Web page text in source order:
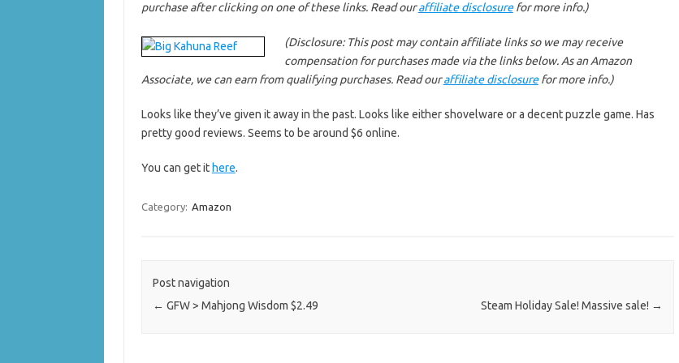
purchase after clicking on one of these links. Read ouraffiliate disclosurefor more info.)
(Disclosure: This post may contain affiliate links so we may receive
compensation for purchases made via the links below. As an Amazon
Associate, we can earn from qualifying purchases. Read ouraffiliate disclosurefor more info.)
Looks like they’ve given it away in the past. Looks like either shovelware or a decent puzzle game. Has
pretty good reviews. Seems to be around $6 online.
You can get it here.
Category: Amazon
Post navigation
← GFW > Mahjong Wisdom $2.49 Steam Holiday Sale! Massive sale! →